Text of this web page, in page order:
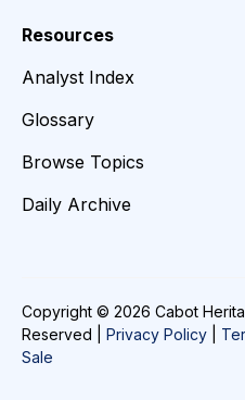
Resources
Analyst Index
Glossary
Browse Topics
Daily Archive
Copyright © 2026 Cabot
Reserved | Privacy Policy
Sale